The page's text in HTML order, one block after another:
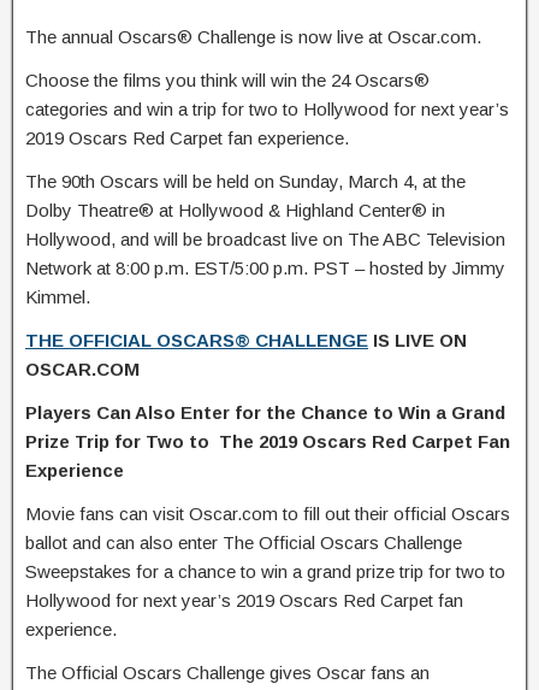
The annual Oscars® Challenge is now live at Oscar.com.
Choose the films you think will win the 24 Oscars®
categories and win a trip for two to Hollywood for next year’s
2019 Oscars Red Carpet fan experience.
The 90th Oscars will be held on Sunday, March 4, at the
Dolby Theatre® at Hollywood & Highland Center® in
Hollywood, and will be broadcast live on The ABC Television
Network at 8:00 p.m. EST/5:00 p.m. PST – hosted by Jimmy
Kimmel.
THE OFFICIAL OSCARS® CHALLENGE IS LIVE ON
OSCAR.COM
Players Can Also Enter for the Chance to Win a Grand
Prize Trip for Two to The 2019 Oscars Red Carpet Fan
Experience
Movie fans can visit Oscar.com to fill out their official Oscars
ballot and can also enter The Official Oscars Challenge
Sweepstakes for a chance to win a grand prize trip for two to
Hollywood for next year’s 2019 Oscars Red Carpet fan
experience.
The Official Oscars Challenge gives Oscar fans an